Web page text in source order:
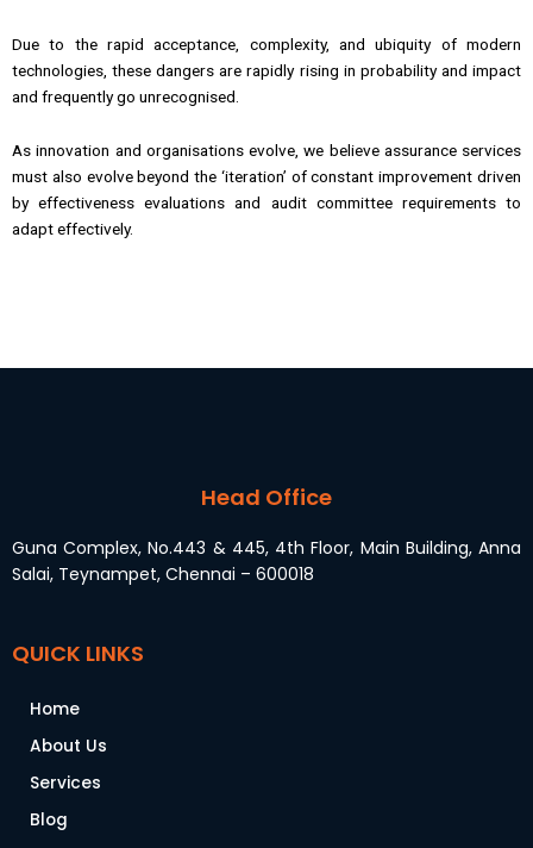
Due to the rapid acceptance, complexity, and ubiquity of modern
technologies, these dangers are rapidly rising in probability and impact
and frequently go unrecognised.
As innovation and organisations evolve, we believe assurance services
must also evolve beyond the ‘iteration’ of constant improvement driven
by effectiveness evaluations and audit committee requirements to
adapt effectively.
Head Office
Guna Complex, No.443 & 445, 4th Floor, Main Building, Anna
Salai, Teynampet, Chennai – 600018
QUICK LINKS
Home
About Us
Services
Blog